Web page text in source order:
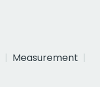
Measurement